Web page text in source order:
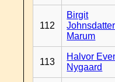
112
Birgit
Johnsdatter
Marum
113
Halvor
Nygaard